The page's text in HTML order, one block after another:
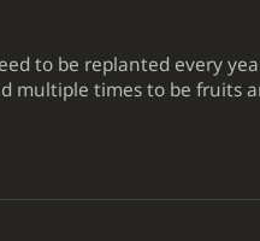
to be replanted every
multiple times to be fruits